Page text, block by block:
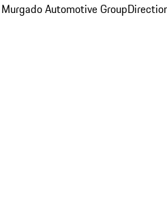
Automotive Group